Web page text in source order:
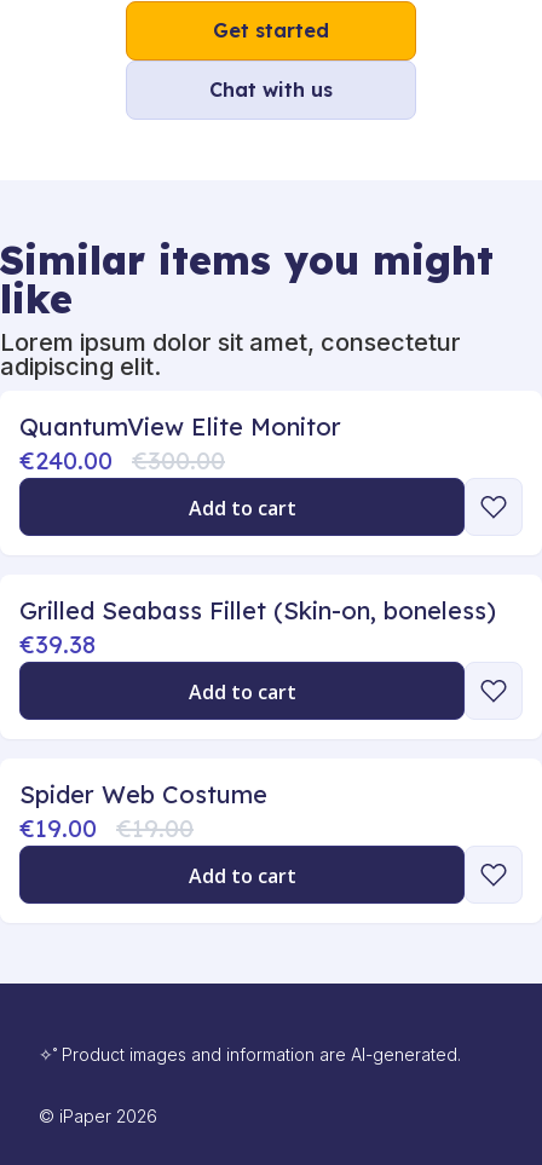
Get started
Chat with us
Similar items you might
like
Lorem ipsum dolor sit amet, consectetur
adipiscing elit.
QuantumView Elite Monitor
€240.00
€300.00
Add to cart
Grilled Seabass Fillet (Skin-on, boneless)
€39.38
Add to cart
Spider Web Costume
€19.00
€19.00
Add to cart
✧˚ Product images and information are AI-generated.
© iPaper 2026